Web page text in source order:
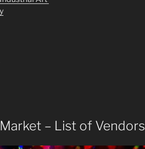
– List of Vendors